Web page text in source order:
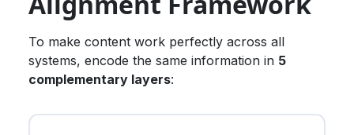
To make content work perfectly across all
systems, encode the same information in 5
complementary layers: